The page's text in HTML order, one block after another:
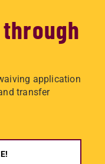
application
transfer